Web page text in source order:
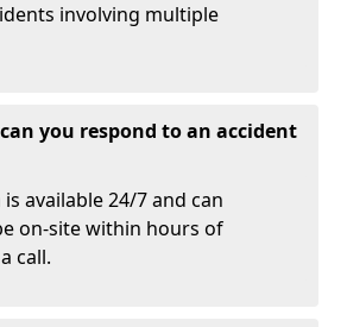
involving multiple
you respond to an accident
available 24/7 and can
on-site within hours of
call.